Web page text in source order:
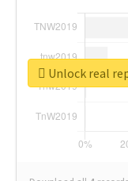
Unlock real